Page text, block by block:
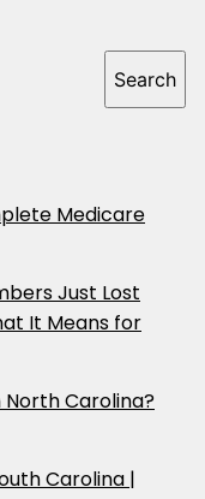
Search
Medicare
Just Lost
It Means for
North Carolina?
Carolina |